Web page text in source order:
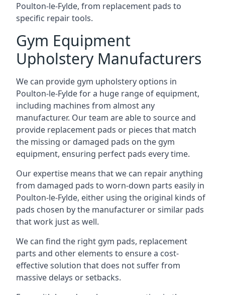
Poulton-le-Fylde, from replacement pads to
specific repair tools.
Gym Equipment
Upholstery Manufacturers
We can provide gym upholstery options in
Poulton-le-Fylde for a huge range of equipment,
including machines from almost any
manufacturer. Our team are able to source and
provide replacement pads or pieces that match
the missing or damaged pads on the gym
equipment, ensuring perfect pads every time.
Our expertise means that we can repair anything
from damaged pads to worn-down parts easily in
Poulton-le-Fylde, either using the original kinds of
pads chosen by the manufacturer or similar pads
that work just as well.
We can find the right gym pads, replacement
parts and other elements to ensure a cost-
effective solution that does not suffer from
massive delays or setbacks.